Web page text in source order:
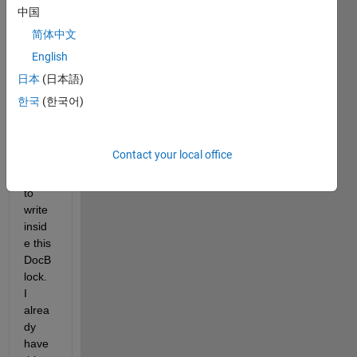
DocB
insid
e and
i
d like
to
write
insid
e this
DocB
lock.
I
alrea
dy
have
中国
简体中文
English
日本 (日本語)
한국 (한국어)
Contact your local office